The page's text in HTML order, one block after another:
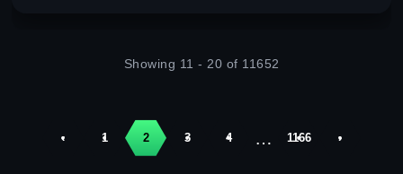
Showing 11 - 20 of 11652
‹ 1 2 3 4 … 1166 ›